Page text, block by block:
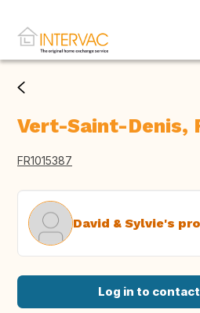
Vert-Saint-Denis,
FR1015387
David & Sylvie's
Log in to